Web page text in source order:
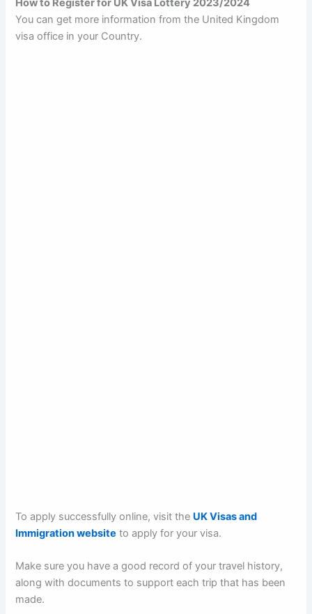
How to Register for UK Visa Lottery 2023/2024
You can get more information from the United Kingdom
visa office in your Country.
To apply successfully online, visit the UK Visas and
Immigration website to apply for your visa.
Make sure you have a good record of your travel history,
along with documents to support each trip that has been
made.